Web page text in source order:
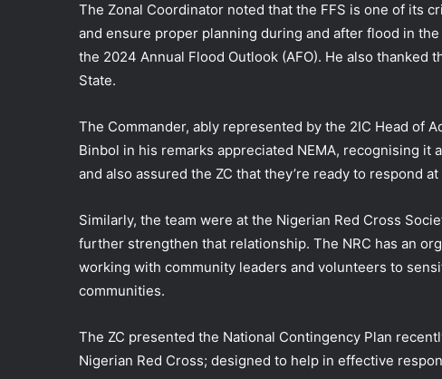
The Zonal Coordinator noted that the FFS is one of its
and ensure proper planning during and after flood in
the 2024 Annual Flood Outlook (AFO). He also
State.
The Commander, ably represented by the 2IC Head of
Binbol in his remarks appreciated NEMA, recognising it
and also assured the ZC that they’re ready to respond
Similarly, the team were at the Nigerian Red Cross
further strengthen that relationship. The NRC has an
working with community leaders and volunteers to
communities.
The ZC presented the National Contingency Plan
Nigerian Red Cross; designed to help in effective